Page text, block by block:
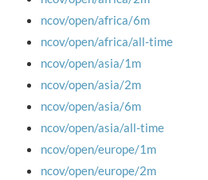
ncov/open/africa/6m
ncov/open/africa/all-time
ncov/open/asia/1m
ncov/open/asia/2m
ncov/open/asia/6m
ncov/open/asia/all-time
ncov/open/europe/1m
ncov/open/europe/2m